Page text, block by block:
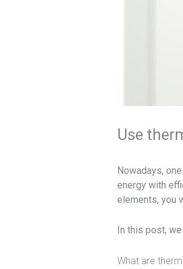
Use
Nowadays,
energy with
elements, you
In this post,
What are